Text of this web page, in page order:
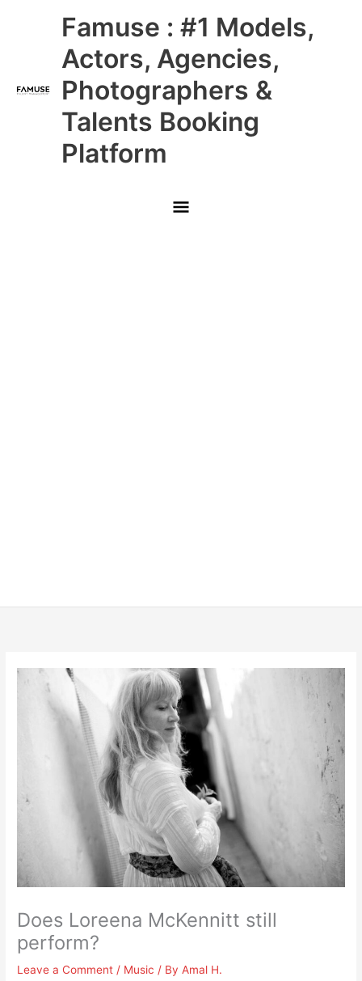
Famuse : #1 Models,
Actors, Agencies,
Photographers &
Talents Booking
Platform
Main
Menu
Does Loreena McKennitt still
perform?
Leave a Comment / Music / ByAmal H.